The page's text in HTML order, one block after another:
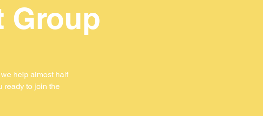
Group
help almost half
ready to join the